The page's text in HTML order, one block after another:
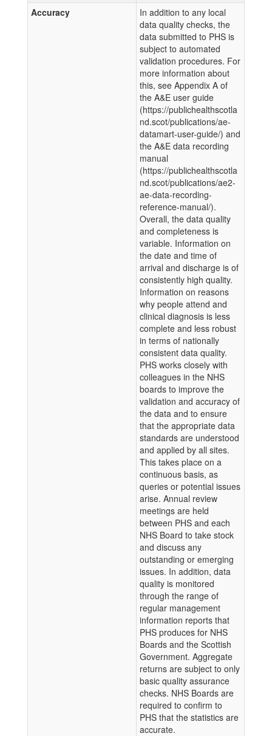
Accuracy
In addition to any local
data quality checks, the
data submitted to PHS is
subject to automated
validation procedures. For
more information about
this, see Appendix A of
the A&E user guide
(https://publichealthscotla
nd.scot/publications/ae-
datamart-user-guide/) and
the A&E data recording
manual
(https://publichealthscotla
nd.scot/publications/ae2-
ae-data-recording-
reference-manual/).
Overall, the data quality
and completeness is
variable. Information on
the date and time of
arrival and discharge is of
consistently high quality.
Information on reasons
why people attend and
clinical diagnosis is less
complete and less robust
in terms of nationally
consistent data quality.
PHS works closely with
colleagues in the NHS
boards to improve the
validation and accuracy of
the data and to ensure
that the appropriate data
standards are understood
and applied by all sites.
This takes place on a
continuous basis, as
queries or potential issues
arise. Annual review
meetings are held
between PHS and each
NHS Board to take stock
and discuss any
outstanding or emerging
issues. In addition, data
quality is monitored
through the range of
regular management
information reports that
PHS produces for NHS
Boards and the Scottish
Government. Aggregate
returns are subject to only
basic quality assurance
checks. NHS Boards are
required to confirm to
PHS that the statistics are
accurate.